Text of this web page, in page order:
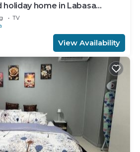
home in Labasa
TV
View Availability